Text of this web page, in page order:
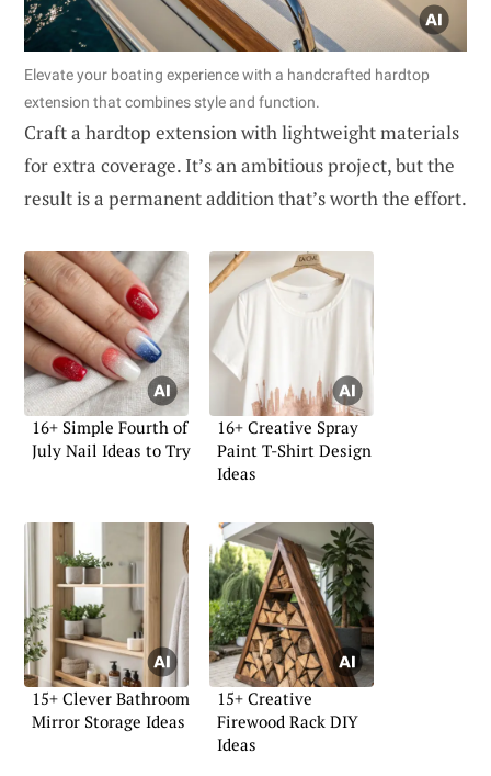
Elevate your boating experience with a handcrafted hardtop
extension that combines style and function.
Craft a hardtop extension with lightweight materials
for extra coverage. It’s an ambitious project, but the
result is a permanent addition that’s worth the effort.
16+ Simple Fourth of
July Nail Ideas to Try
16+ Creative Spray
Paint T-Shirt Design
Ideas
15+ Clever Bathroom
Mirror Storage Ideas
15+ Creative
Firewood Rack DIY
Ideas